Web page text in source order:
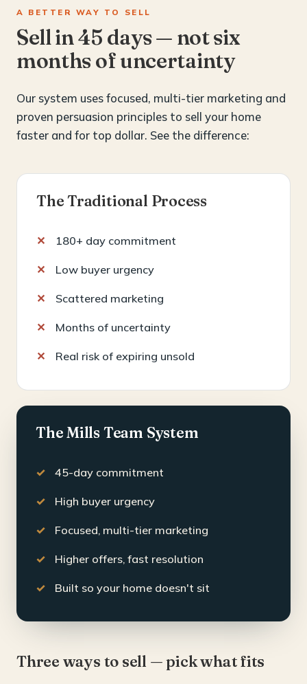
A BETTER WAY TO SELL
Sell in 45 days — not six
months of uncertainty
Our system uses focused, multi-tier marketing and
proven persuasion principles to sell your home
faster and for top dollar. See the difference:
The Traditional Process
180+ day commitment
Low buyer urgency
Scattered marketing
Months of uncertainty
Real risk of expiring unsold
The Mills Team System
45-day commitment
High buyer urgency
Focused, multi-tier marketing
Higher offers, fast resolution
Built so your home doesn't sit
Three ways to sell — pick what fits